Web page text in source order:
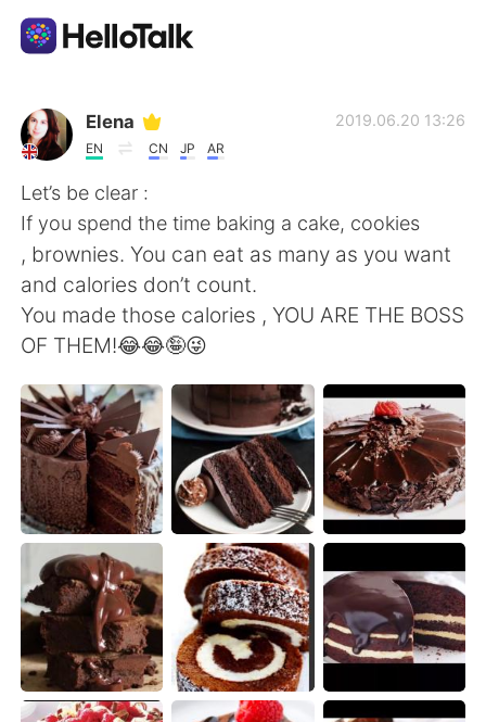
언어 교환 앱
AI Grammar Checker
한국어
English 简体中文
繁體中文 Español
العربية Français
Deutsch 日本語
Русский ไทย
Indonesia Italiano
Türkçe Tiếng Việt
Português
Elena
EN CN JP AR
2019.06.20 13:26
Let’s be clear :
If you spend the time baking a cake, cookies
, brownies. You can eat as many as you want
and calories don’t count.
You made those calories , YOU ARE THE BOSS
OF THEM!😂😂🤪😜